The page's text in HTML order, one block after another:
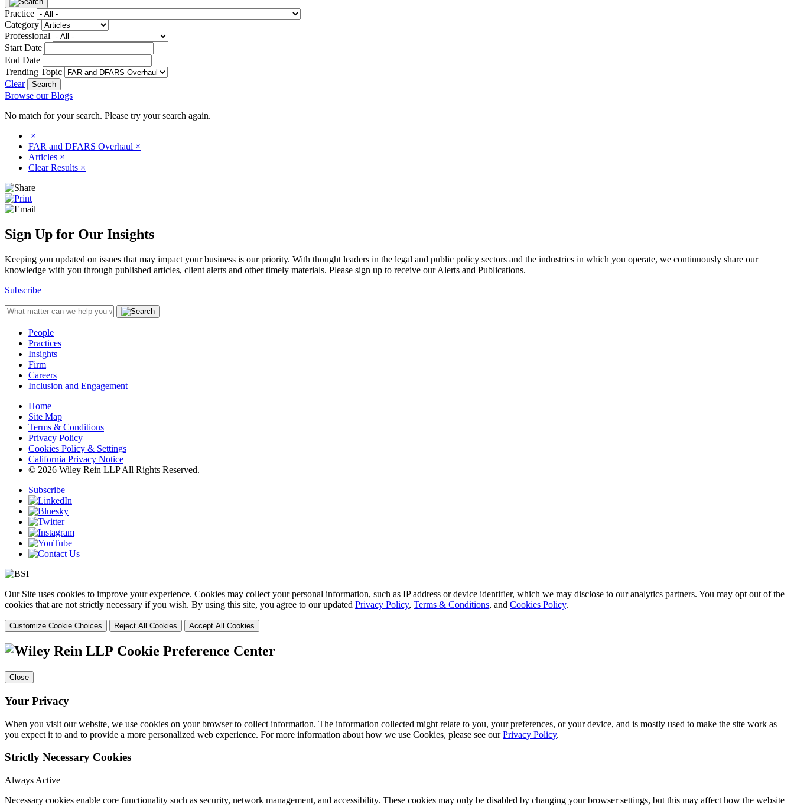
Practice
Category
Professional
Start Date
End Date
Trending Topic
Clear
Browse our Blogs
No match for your search. Please try your search again.
×
FAR and DFARS Overhaul ×
Articles ×
Clear Results ×
Sign Up for Our Insights
Keeping you updated on issues that may impact your business is our priority. With thought leaders in the legal and public policy sectors and the industries in which you operate, we continuously share our
knowledge with you through published articles, client alerts and other timely materials. Please sign up to receive our Alerts and Publications.
Subscribe
People
Practices
Insights
Firm
Careers
Inclusion and Engagement
Home
Site Map
Terms & Conditions
Privacy Policy
Cookies Policy & Settings
California Privacy Notice
© 2026 Wiley Rein LLP All Rights Reserved.
Subscribe
Our Site uses cookies to improve your experience. Cookies may collect your personal information, such as IP address or device identifier, which we may disclose to our analytics partners. You may opt out of the
cookies that are not strictly necessary if you wish. By using this site, you agree to our updated Privacy Policy, Terms & Conditions, and Cookies Policy.
Customize Cookie Choices Reject All Cookies Accept All Cookies
Cookie Preference Center
Close
Your Privacy
When you visit our website, we use cookies on your browser to collect information. The information collected might relate to you, your preferences, or your device, and is mostly used to make the site work as
you expect it to and to provide a more personalized web experience. For more information about how we use Cookies, please see ourPrivacy Policy.
Strictly Necessary Cookies
Always Active
Necessary cookies enable core functionality such as security, network management, and accessibility. These cookies may only be disabled by changing your browser settings, but this may affect how the website